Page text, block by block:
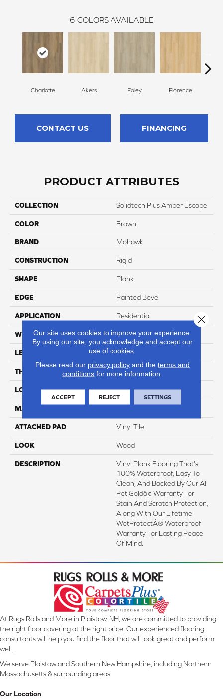
6 COLORS AVAILABLE
Charlotte Akers Foley Florence
CONTACT US FINANCING
PRODUCT ATTRIBUTES
COLLECTION Solidtech Plus Amber Escape
COLOR Brown
BRAND Mohawk
CONSTRUCTION Rigid
SHAPE Plank
EDGE Painted Bevel
APPLICATION Residential
WIDTH 9"
LENGTH 60"
THICKNESS 6 Mm
LOCATION On, Above Or Below Grade
MATERIAL
ATTACHED PAD Vinyl Tile
LOOK Wood
DESCRIPTION
Vinyl Plank Flooring That's
100% Waterproof, Easy To
Clean, And Backed By Our All
Pet Goldâ¢ Warranty For
Stain And Scratch Protection,
Along With Our Lifetime
WetProtectÂ® Waterproof
Warranty For Lasting Peace
Of Mind.
At Rugs Rolls and More in Plaistow, NH, we are committed to providing
the right floor covering at the right price. Our experienced flooring
consultants will help you find the floor that will look great and perform
well.
We serve Plaistow and Southern New Hampshire, including Northern
Massachusetts & surrounding areas.
Our Location
Our site uses cookies to improve your experience.
By using our site, you acknowledge and accept our
use of cookies.
Please read our privacy policyand the terms and
conditions for more information.
ACCEPT REJECT SETTINGS
Close